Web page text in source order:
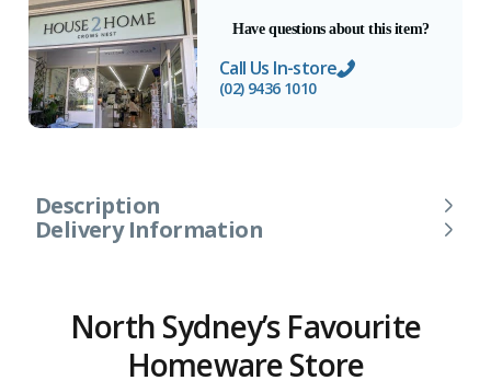
Have questions about this item?
Call Us In-store
(02) 9436 1010
Description
Delivery Information
North Sydney’s Favourite
Homeware Store